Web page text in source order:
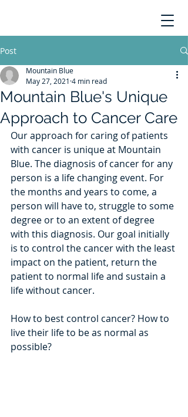
Post
Mountain Blue's Unique
Approach to Cancer Care
Mountain Blue
May 27, 2021 4 min read
Our approach for caring of patients
with cancer is unique at Mountain
Blue. The diagnosis of cancer for any
person is a life changing event. For
the months and years to come, a
person will have to, struggle to some
degree or to an extent of degree
with this diagnosis. Our goal initially
is to control the cancer with the least
impact on the patient, return the
patient to normal life and sustain a
life without cancer.
How to best control cancer? How to
live their life to be as normal as
possible?